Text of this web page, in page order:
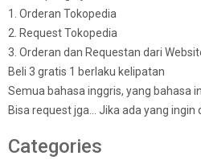
1. Orderan Tokopedia
2. Request Tokopedia
3. Orderan dan Requestan dari
Beli 3 gratis 1 berlaku kelipatan
Semua bahasa inggris, yang bahasa
Bisa request jga… Jika ada yang ingin
Categories